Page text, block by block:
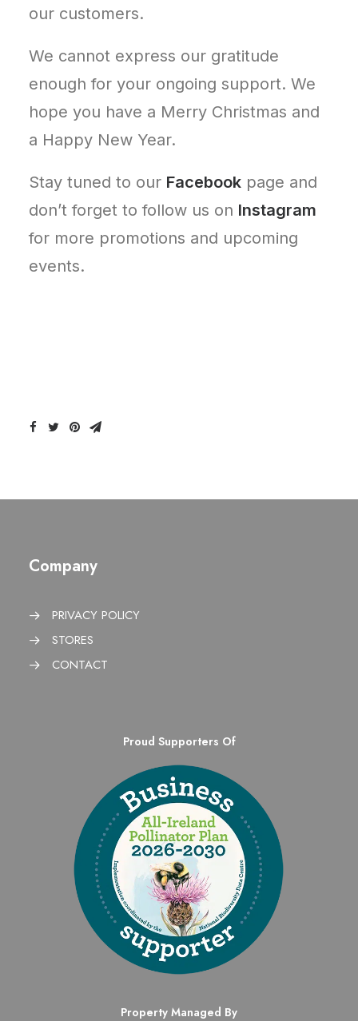
our customers.
We cannot express our gratitude
enough for your ongoing support. We
hope you have a Merry Christmas and
a Happy New Year.
Stay tuned to our Facebook page and
don’t forget to follow us on Instagram
for more promotions and upcoming
events.
Company
PRIVACY POLICY
STORES
CONTACT
Proud Supporters Of
Property Managed By